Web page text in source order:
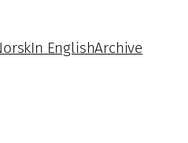
In EnglishArchive